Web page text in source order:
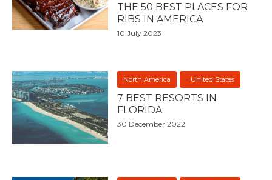
THE 50 BEST PLACES FOR
RIBS IN AMERICA
10 July 2023
North America United States
7 BEST RESORTS IN
FLORIDA
30 December 2022